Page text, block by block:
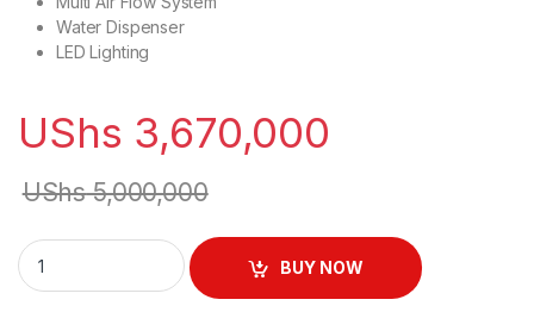
Water Dispenser
LED Lighting
UShs 3,670,000
UShs5,000,000
Hisense 730L French Door Frost Free Refrigerator With
BUY NOW